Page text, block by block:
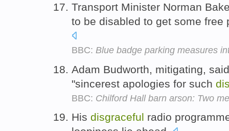
Transport Minister Norman
to be disabled to get some
BBC: Blue badge parking measures
Adam Budworth, mitigating,
"sincerest apologies for such
BBC: Chilford Hall barn arson: Two
His disgraceful radio